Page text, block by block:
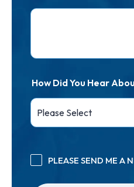
How Did You Hear
PLEASE SEND ME A